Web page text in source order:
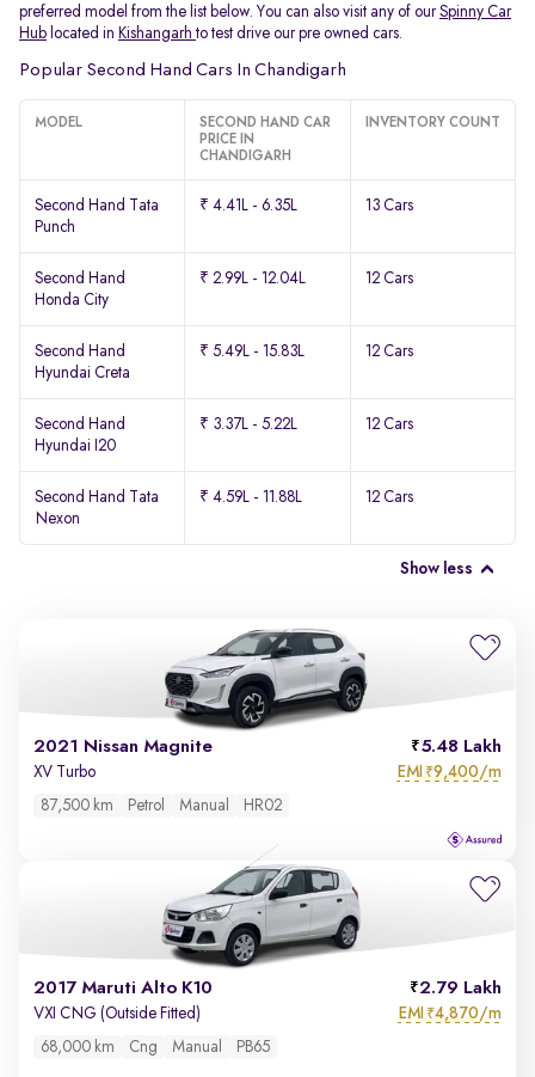
preferred model from the list below. You can also visit any of ourSpinny Car
Hub located in Kishangarh to test drive our pre owned cars.
Popular Second Hand Cars In Chandigarh
MODEL
SECOND HAND CAR
PRICE IN
CHANDIGARH
INVENTORY COUNT
Second Hand Tata
Punch
₹ 4.41L - 6.35L 13 Cars
Second Hand
Honda City
₹ 2.99L - 12.04L 12 Cars
Second Hand
Hyundai Creta
₹ 5.49L - 15.83L 12 Cars
Second Hand
Hyundai I20
₹ 3.37L - 5.22L 12 Cars
Second Hand Tata
Nexon
₹ 4.59L - 11.88L 12 Cars
Show less
2021 Nissan Magnite 5.48 Lakh
XV Turbo EMI ₹9,400/m
87,500 km Petrol Manual HR02
2017 Maruti Alto K10 2.79 Lakh
VXI CNG (Outside Fitted) EMI ₹4,870/m
68,000 km Cng Manual PB65